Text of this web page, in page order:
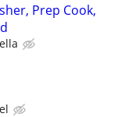
Prep Cook,